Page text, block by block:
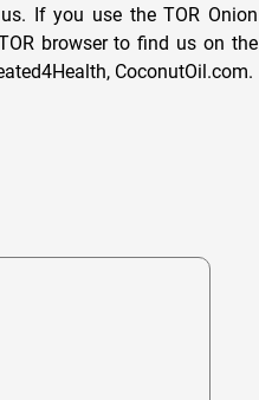
If you use the TOR Onion
browser to find us on the
CoconutOil.com.